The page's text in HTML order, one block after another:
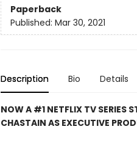
Paperback
Published: Mar 30, 2021
Description Bio Details
NOW A #1 NETFLIX TV SERIES
CHASTAIN AS EXECUTIVE